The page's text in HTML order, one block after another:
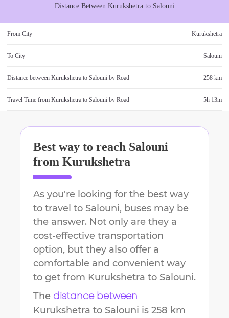
Distance Between Kurukshetrato Salouni
From City Kurukshetra
To City Salouni
Distance between Kurukshetra to Salouni by Road 258 km
Travel Time from Kurukshetra to Salouni by Road 5h 13m
Best way to reach Salouni
from Kurukshetra
As you're looking for the best way
to travel to Salouni, buses may be
the answer. Not only are they a
cost-effective transportation
option, but they also offer a
comfortable and convenient way
to get from Kurukshetra to Salouni.
The distance between
Kurukshetra to Salouni is 258 km